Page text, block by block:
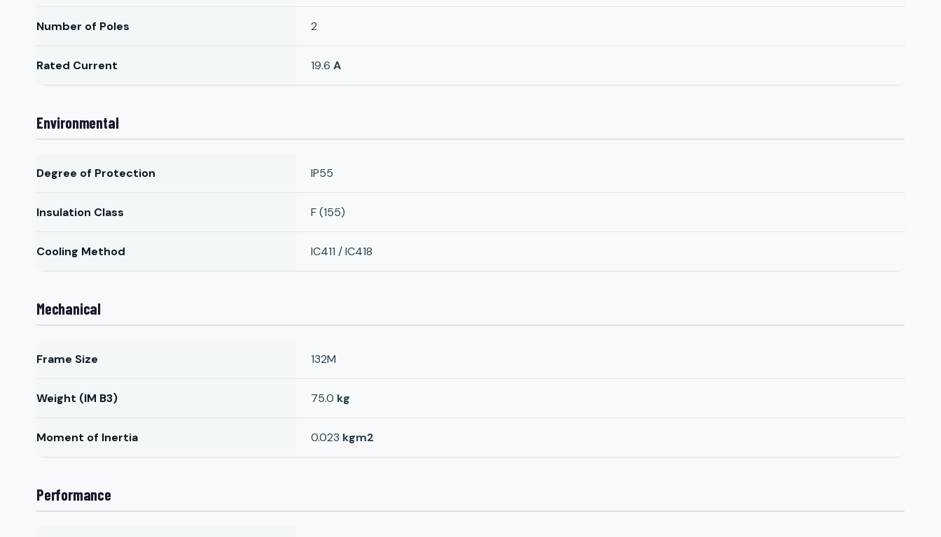
Number of Poles 2
Rated Current 19.6 A
Environmental
Degree of Protection IP55
Insulation Class F (155)
Cooling Method IC411 / IC418
Mechanical
Frame Size 132M
Weight (IM B3) 75.0 kg
Moment of Inertia 0.023 kgm2
Performance